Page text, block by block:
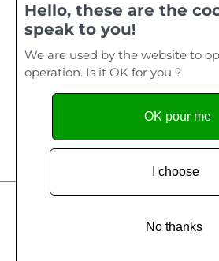
Copyright since
Hello, these are the
speak to you!
We are used by the website to
operation. Is it OK for you ?
No thanks
I choose
OK pour me